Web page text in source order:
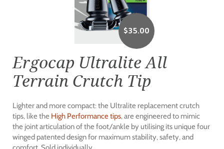
$35.00
Ergocap Ultralite All
Terrain Crutch Tip
Lighter and more compact: the Ultralite replacement crutch
tips, like the High Performance tips, are engineered to mimic
the joint articulation of the foot/ankle by utilising its unique four
winged patented design for maximum stability, safety, and